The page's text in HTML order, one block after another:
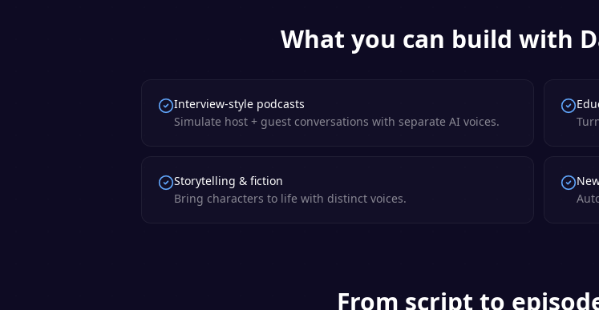
What you can build with
Interview-style podcasts
Simulate host + guest conversations with separate AI voices.
Storytelling & fiction
Bring characters to life with distinct voices.
From script to